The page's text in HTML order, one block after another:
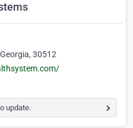
30512
update.